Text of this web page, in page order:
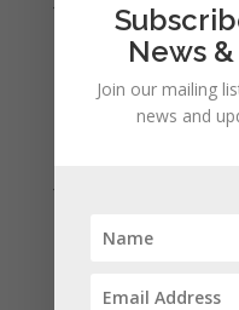
May 2021
March 2021
November 2020
October 2020
News
Join our mailing
news and